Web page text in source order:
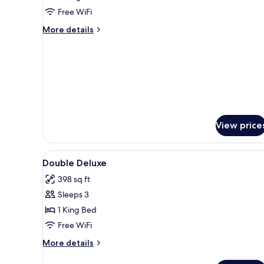
View(4pax)
Free WiFi
More details
More
View
View
all
photos
for
Double
Deluxe
A hotel room with a large bed,
5
Double Deluxe
398 sq ft
Sleeps 3
1 King Bed
Free WiFi
More details
More